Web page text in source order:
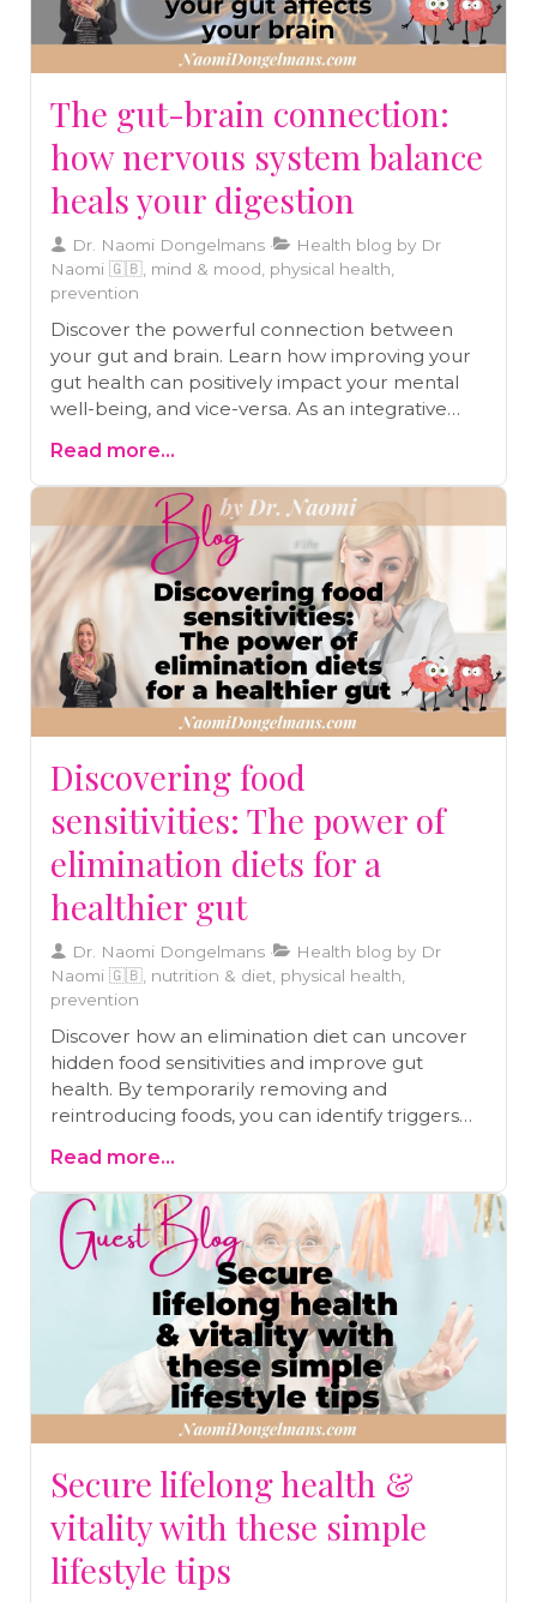
The gut-brain connection:
how nervous system balance
heals your digestion
Dr. Naomi Dongelmans
Health blog by Dr
Naomi 🇬🇧, mind & mood, physical health,
prevention
Discover the powerful connection between
your gut and brain. Learn how improving your
gut health can positively impact your mental
well-being, and vice-versa. As an integrative
brain axis, offering practical strategies for lasting
health improvements.
Read more...
Discovering food
sensitivities: The power of
elimination diets for a
healthier gut
Dr. Naomi Dongelmans
Health blog by Dr
Naomi 🇬🇧, nutrition & diet, physical health,
prevention
Discover how an elimination diet can uncover
hidden food sensitivities and improve gut
health. By temporarily removing and
reintroducing foods, you can identify triggers
chronic migraines. Learn how this structured
approach supports long-term well-being and
helps you craft a diet tailored to your body’s
needs.
Read more...
Secure lifelong health &
vitality with these simple
lifestyle tips